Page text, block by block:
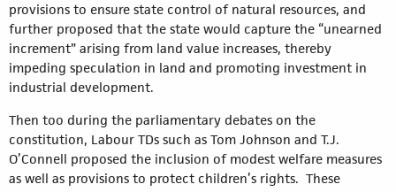
provisions to ensure state control of natural resources, and
further proposed that the state would capture the “unearned
increment” arising from land value increases, thereby
impeding speculation in land and promoting investment in
industrial development.
Then too during the parliamentary debates on the
constitution, Labour TDs such as Tom Johnson and T.J.
O’Connell proposed the inclusion of modest welfare measures
as well as provisions to protect children’s rights. These